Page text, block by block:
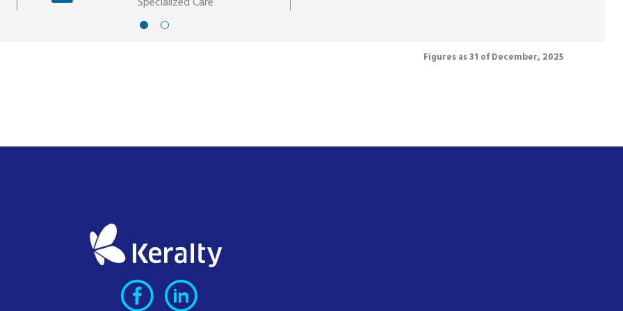
Figures as 31 of December, 2025